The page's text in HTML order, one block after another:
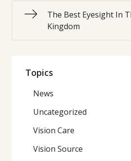
The Best Eyesight In
Kingdom
Topics
News
Uncategorized
Vision Care
Vision Source